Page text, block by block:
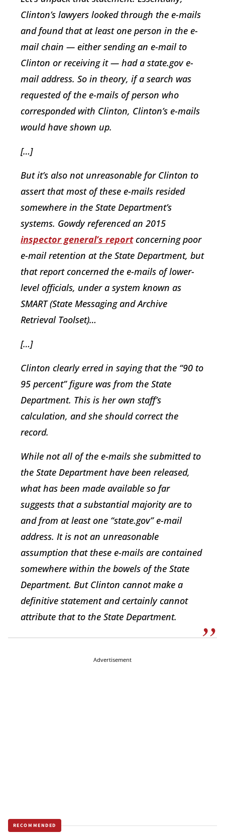
Clinton’s lawyers looked through the e-mails
and found that at least one person in the e-
mail chain — either sending an e-mail to
Clinton or receiving it — had a state.gov e-
mail address. So in theory, if a search was
requested of the e-mails of person who
corresponded with Clinton, Clinton’s e-mails
would have shown up.
[…]
But it’s also not unreasonable for Clinton to
assert that most of these e-mails resided
somewhere in the State Department’s
systems. Gowdy referenced an 2015
inspector general’s reportconcerning poor
e-mail retention at the State Department, but
that report concerned the e-mails of lower-
level officials, under a system known as
SMART (State Messaging and Archive
Retrieval Toolset)…
[…]
Clinton clearly erred in saying that the “90 to
95 percent” figure was from the State
Department. This is her own staff’s
calculation, and she should correct the
record.
While not all of the e-mails she submitted to
the State Department have been released,
what has been made available so far
suggests that a substantial majority are to
and from at least one “state.gov” e-mail
address. It is not an unreasonable
assumption that these e-mails are contained
somewhere within the bowels of the State
Department. But Clinton cannot make a
definitive statement and certainly cannot
attribute that to the State Department.
Advertisement
RECOMMENDED